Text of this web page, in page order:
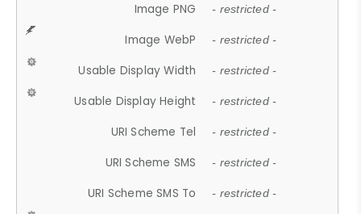
Image PNG - restricted -
Image WebP - restricted -
Usable Display Width - restricted -
Usable Display Height - restricted -
URI Scheme Tel - restricted -
URI Scheme SMS - restricted -
URI Scheme SMS To - restricted -